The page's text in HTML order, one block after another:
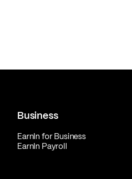
Business
EarnIn for Business
EarnIn Payroll